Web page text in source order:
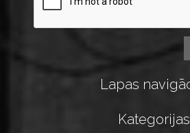
Lapas
Kategorijas